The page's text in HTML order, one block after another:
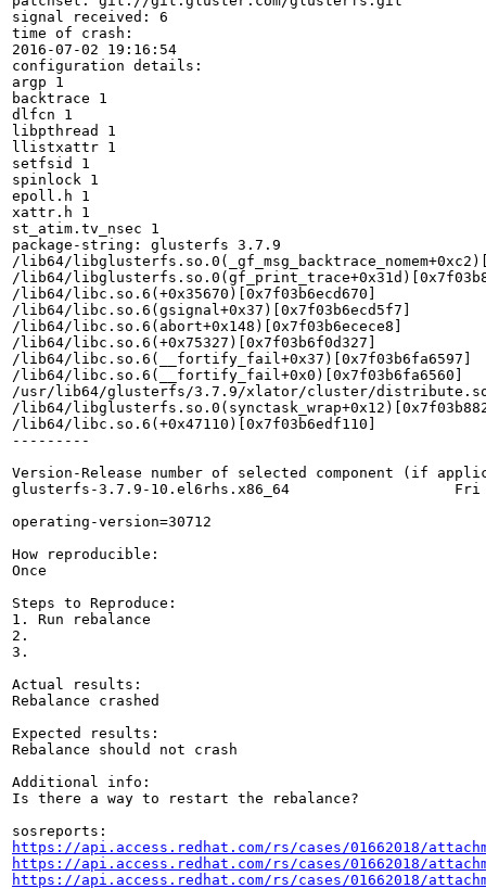
signal received: 6
time of crash:
2016-07-02 19:16:54
configuration details:
argp 1
backtrace 1
dlfcn 1
libpthread 1
llistxattr 1
setfsid 1
spinlock 1
epoll.h 1
xattr.h 1
st_atim.tv_nsec 1
package-string: glusterfs 3.7.9
/lib64/
/lib64/
/lib64/libc.so.6(+0x35670)[0x7f03b6ecd670]
/lib64/libc.so.6(gsignal+0x37)[0x7f03b6ecd5f7]
/lib64/libc.so.6(abort+0x148)[0x7f03b6ecece8]
/lib64/libc.so.6(+0x75327)[0x7f03b6f0d327]
/lib64/libc.so.6(__fortify_fail+0x37)[0x7f03b6fa6597]
/lib64/libc.so.6(__fortify_fail+0x0)[0x7f03b6fa6560]
/usr/lib64/glusterfs/3.7.9/xlator/cluster/
/lib64/
/lib64/libc.so.6(+0x47110)[0x7f03b6edf110]
---------
Version-Release number of selected component (if
glusterfs-3.7.9-10.el6rhs.x86_64                   Fri
operating-version=30712
How reproducible:
Once
Steps to Reproduce:
1. Run rebalance
2.
3.
Actual results:
Rebalance crashed
Expected results:
Rebalance should not crash
Additional info:
Is there a way to restart the rebalance?
https://api.access.redhat.com/rs/cases/01662018/
https://api.access.redhat.com/rs/cases/01662018/
https://api.access.redhat.com/rs/cases/01662018/